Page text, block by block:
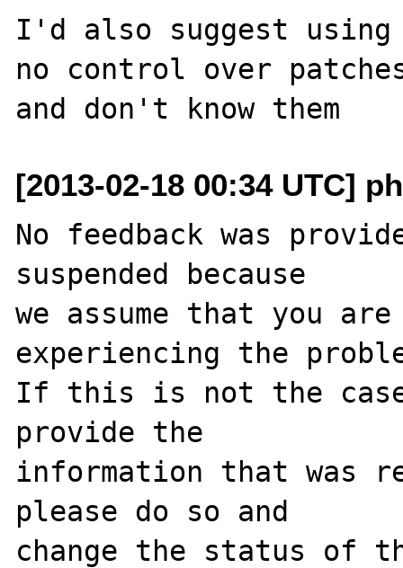
I'd also suggest using
no control over
[2013-02-18 00:34 UTC]
No feedback was
suspended because
we assume that you
experiencing the
If this is not the
provide the
information that was
please do so and
change the status of